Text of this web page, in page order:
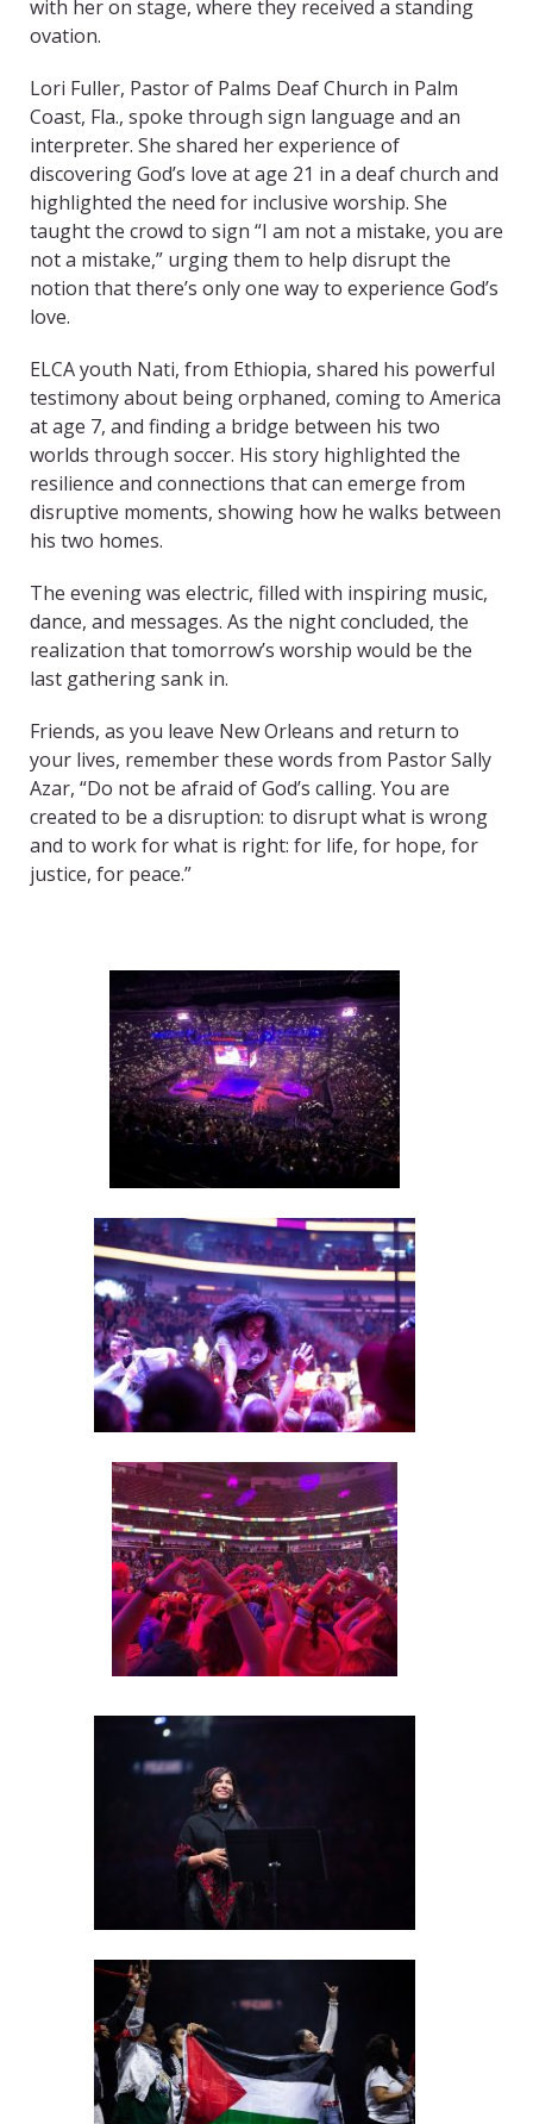
with her on stage, where they received a standing
ovation.
Lori Fuller, Pastor of Palms Deaf Church in Palm
Coast, Fla., spoke through sign language and an
interpreter. She shared her experience of
discovering God’s love at age 21 in a deaf church and
highlighted the need for inclusive worship. She
taught the crowd to sign “I am not a mistake, you are
not a mistake,” urging them to help disrupt the
notion that there’s only one way to experience God’s
love.
ELCA youth Nati, from Ethiopia, shared his powerful
testimony about being orphaned, coming to America
at age 7, and finding a bridge between his two
worlds through soccer. His story highlighted the
resilience and connections that can emerge from
disruptive moments, showing how he walks between
his two homes.
The evening was electric, filled with inspiring music,
dance, and messages. As the night concluded, the
realization that tomorrow’s worship would be the
last gathering sank in.
Friends, as you leave New Orleans and return to
your lives, remember these words from Pastor Sally
Azar, “Do not be afraid of God’s calling. You are
created to be a disruption: to disrupt what is wrong
and to work for what is right: for life, for hope, for
justice, for peace.”